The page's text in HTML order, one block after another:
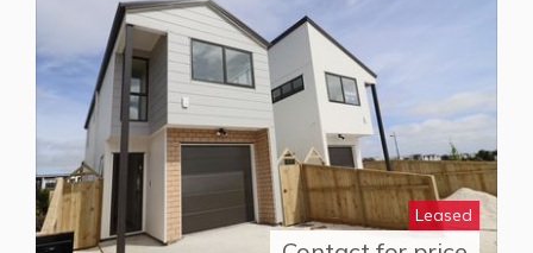
Leased